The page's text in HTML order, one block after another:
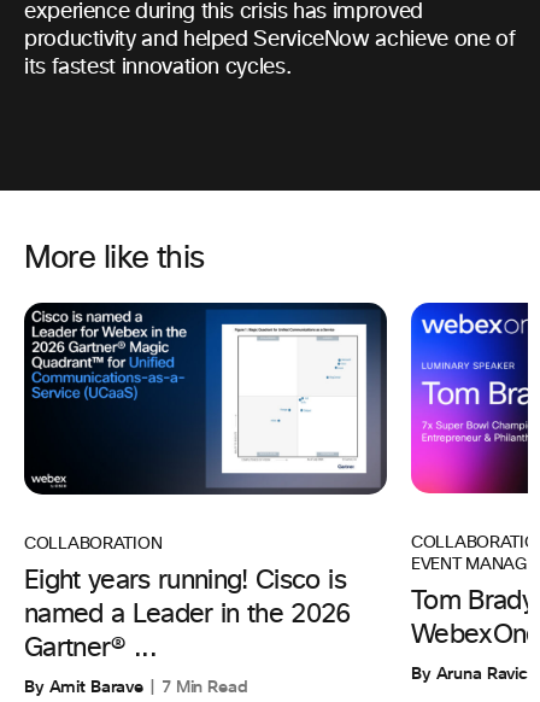
experience during this crisis has improved
productivity and helped ServiceNow achieve one of
its fastest innovation cycles.
More like this
COLLABORATION
Eight years running! Cisco is
named a Leader in the 2026
Gartner® ...
By Amit Barave 7 Min Read
EVENT
Tom
By Aruna